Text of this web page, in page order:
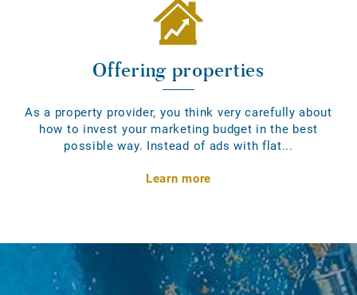
Offering properties
As a property provider, you think very carefully about
how to invest your marketing budget in the best
possible way. Instead of ads with flat...
Learn more